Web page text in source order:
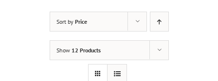
Sort by Price
Show 12 Products